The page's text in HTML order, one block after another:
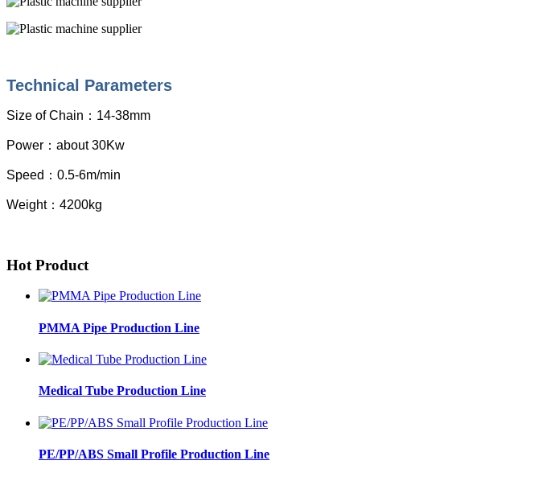
Technical Parameters
Size of Chain ： 14-38mm
Power ： about 30Kw
Speed ： 0.5-6m/min
Weight： 4200kg
Hot Product
PMMA Pipe Production Line
Medical Tube Production Line
PE/PP/ABS Small Profile Production Line